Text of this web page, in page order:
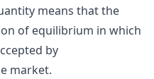
means that the
of equilibrium in which
by
market.